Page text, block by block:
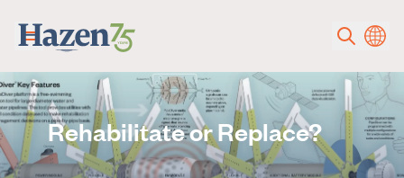
Rehabilitate or Replace?